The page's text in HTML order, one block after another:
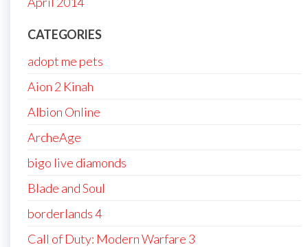
CATEGORIES
adopt me pets
Aion 2 Kinah
Albion Online
ArcheAge
bigo live diamonds
Blade and Soul
borderlands 4
Call of Duty: Modern Warfare 3